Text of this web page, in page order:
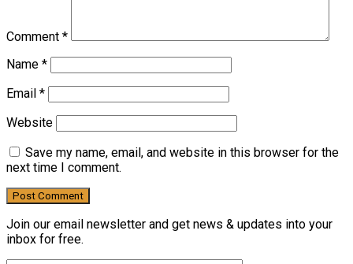
Comment *
Name *
Email *
Website
Save my name, email, and website in this browser for the
next time I comment.
Join our email newsletter and get news & updates into your
inbox for free.